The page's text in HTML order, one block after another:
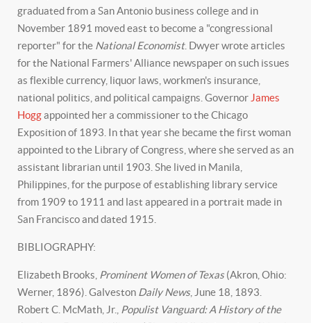
graduated from a San Antonio business college and in
November 1891 moved east to become a "congressional
reporter" for the National Economist. Dwyer wrote articles
for the National Farmers' Alliance newspaper on such issues
as flexible currency, liquor laws, workmen's insurance,
national politics, and political campaigns. Governor James
Hoggappointed her a commissioner to the Chicago
Exposition of 1893. In that year she became the first woman
appointed to the Library of Congress, where she served as an
assistant librarian until 1903. She lived in Manila,
Philippines, for the purpose of establishing library service
from 1909 to 1911 and last appeared in a portrait made in
San Francisco and dated 1915.
BIBLIOGRAPHY:
Elizabeth Brooks, Prominent Women of Texas(Akron, Ohio:
Werner, 1896). Galveston Daily News, June 18, 1893.
Robert C. McMath, Jr., Populist Vanguard: A History of the